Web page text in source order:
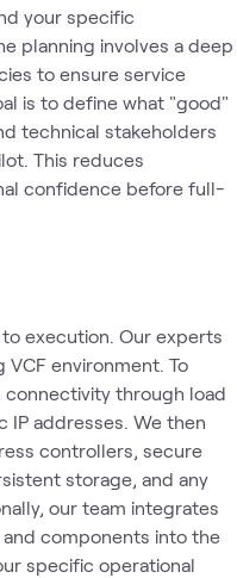
your specific
planning involves a deep
to ensure service
is to define what "good"
technical stakeholders
This reduces
confidence before full-
execution. Our experts
environment. To
through load
IP addresses. We then
controllers, secure
storage, and any
our team integrates
components into the
specific operational